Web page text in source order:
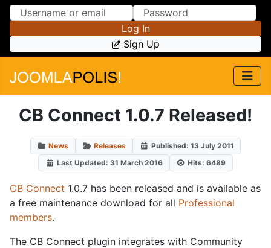
Skip to Content
Skip to Menu
Log In
Sign Up
CB Connect 1.0.7 Released!
News Releases
Published: 13 July 2011
Last Updated: 31 March 2016
Hits: 6489
CB Connect 1.0.7 has been released and is available as
a free maintenance download for all Professional
members.
The CB Connect plugin integrates with Community